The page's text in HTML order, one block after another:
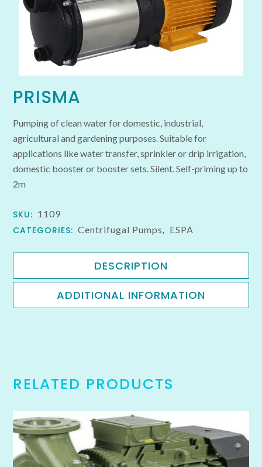
PRISMA
Pumping of clean water for domestic, industrial,
agricultural and gardening purposes. Suitable for
applications like water transfer, sprinkler or drip irrigation,
domestic booster or booster sets. Silent. Self-priming up to
2m
SKU: 1109
CATEGORIES: Centrifugal Pumps, ESPA
DESCRIPTION
ADDITIONAL INFORMATION
RELATED PRODUCTS